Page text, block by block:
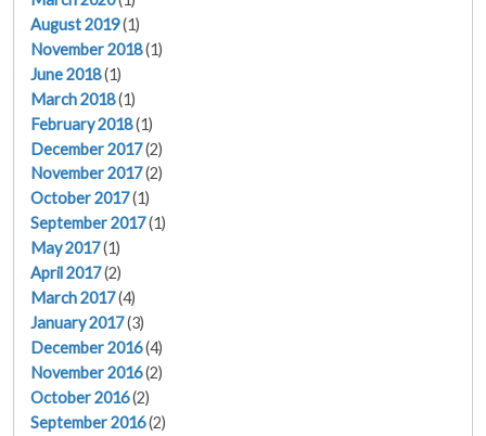
August 2019(1)
November 2018(1)
June 2018(1)
March 2018(1)
February 2018(1)
December 2017(2)
November 2017(2)
October 2017(1)
September 2017(1)
May 2017(1)
April 2017(2)
March 2017(4)
January 2017(3)
December 2016(4)
November 2016(2)
October 2016(2)
September 2016(2)